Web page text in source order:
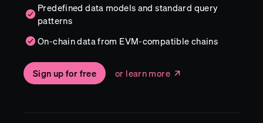
Predefined data models and standard query
patterns
On-chain data from EVM-compatible chains
Sign up for free or learn more